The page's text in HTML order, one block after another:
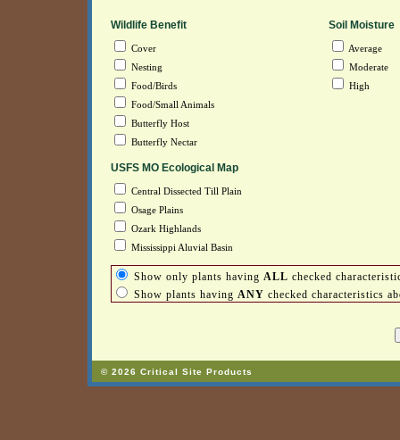
Wildlife Benefit
Cover
Nesting
Food/Birds
Food/Small Animals
Butterfly Host
Butterfly Nectar
Soil Moisture
Average
Moderate
High
USFS MO Ecological Map
Central Dissected Till Plain
Osage Plains
Ozark Highlands
Mississippi Aluvial Basin
Show only plants having ALL checked
Show plants having ANY checked characteristics
© 2026 Critical Site Products